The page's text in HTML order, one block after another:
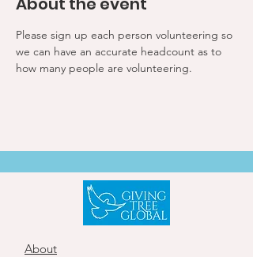
Please sign up each person volunteering so
we can have an accurate headcount as to
how many people are volunteering.
About